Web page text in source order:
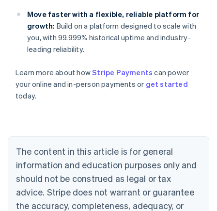
Move faster with a flexible, reliable platform for
growth: Build on a platform designed to scale with
you, with 99.999% historical uptime and industry-
leading reliability.
Learn more about howStripe Payments can power
your online and in-person payments or get started
today.
The content in this article is for general
information and education purposes only and
should not be construed as legal or tax
advice. Stripe does not warrant or guarantee
the accuracy, completeness, adequacy, or
Australia
English
Austria
Brazil
Bulgaria
English
Canada
English Français
Croatia
English Italiano